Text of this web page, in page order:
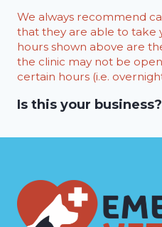
We always recommend
that they are able to take
hours shown above are
the clinic may not be
certain hours (i.e.
Is this your business?